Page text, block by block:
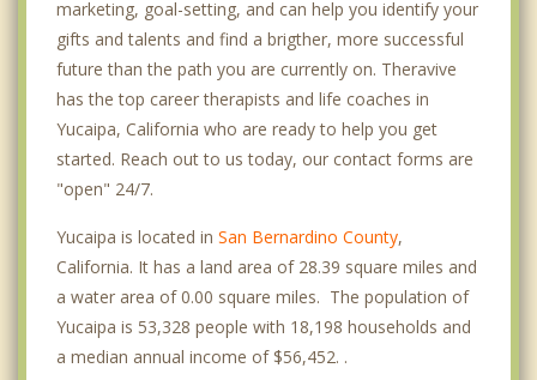
marketing, goal-setting, and can help you identify your
gifts and talents and find a brigther, more successful
future than the path you are currently on. Theravive
has the top career therapists and life coaches in
Yucaipa, California who are ready to help you get
started. Reach out to us today, our contact forms are
"open" 24/7.
Yucaipa is located in San Bernardino County,
California. It has a land area of 28.39 square miles and
a water area of 0.00 square miles. The population of
Yucaipa is 53,328 people with 18,198 households and
a median annual income of $56,452. .